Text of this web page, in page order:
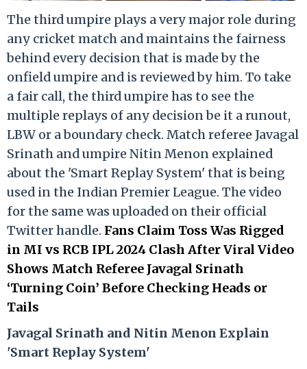
The third umpire plays a very major role during
any cricket match and maintains the fairness
behind every decision that is made by the
onfield umpire and is reviewed by him. To take
a fair call, the third umpire has to see the
multiple replays of any decision be it a runout,
LBW or a boundary check. Match referee Javagal
Srinath and umpire Nitin Menon explained
about the 'Smart Replay System' that is being
used in the Indian Premier League. The video
for the same was uploaded on their official
Twitter handle. Fans Claim Toss Was Rigged
in MI vs RCB IPL 2024 Clash After Viral Video
Shows Match Referee Javagal Srinath
‘Turning Coin’ Before Checking Heads or
Tails
Javagal Srinath and Nitin Menon Explain
'Smart Replay System'